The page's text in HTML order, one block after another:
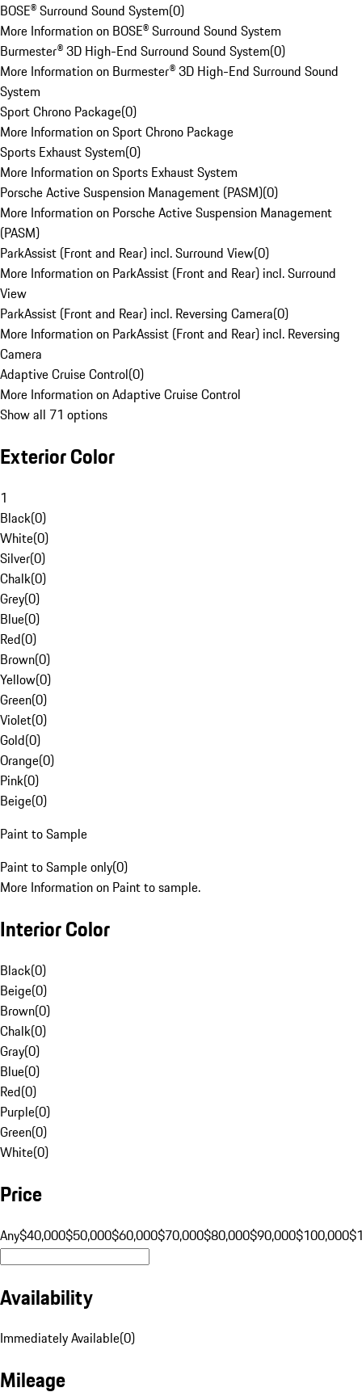
BOSE® Surround Sound System(0)
More Information on BOSE® Surround Sound System
Burmester® 3D High-End Surround Sound System(0)
More Information on Burmester® 3D High-End Surround Sound
System
Sport Chrono Package(0)
More Information on Sport Chrono Package
Sports Exhaust System(0)
More Information on Sports Exhaust System
Porsche Active Suspension Management (PASM)(0)
More Information on Porsche Active Suspension Management
(PASM)
ParkAssist (Front and Rear) incl. Surround View(0)
More Information on ParkAssist (Front and Rear) incl. Surround
View
ParkAssist (Front and Rear) incl. Reversing Camera(0)
More Information on ParkAssist (Front and Rear) incl. Reversing
Camera
Adaptive Cruise Control(0)
More Information on Adaptive Cruise Control
Show all 71 options
Exterior Color
1
Black(0)
White(0)
Silver(0)
Chalk(0)
Grey(0)
Blue(0)
Red(0)
Brown(0)
Yellow(0)
Green(0)
Violet(0)
Gold(0)
Orange(0)
Pink(0)
Beige(0)
Paint to Sample
Paint to Sample only(0)
More Information on Paint to sample.
Interior Color
Black(0)
Beige(0)
Brown(0)
Chalk(0)
Gray(0)
Blue(0)
Red(0)
Purple(0)
Green(0)
White(0)
Price
Any$40,000$50,000$60,000$70,000$80,000$90,000$100,000
Availability
Immediately Available(0)
Mileage